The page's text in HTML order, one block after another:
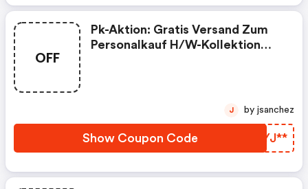
OFF
Pk-Aktion: Gratis Versand Zum
Personalkauf H/w-Kollektion
Show Coupon Code NUYJ**
J by jsanchez